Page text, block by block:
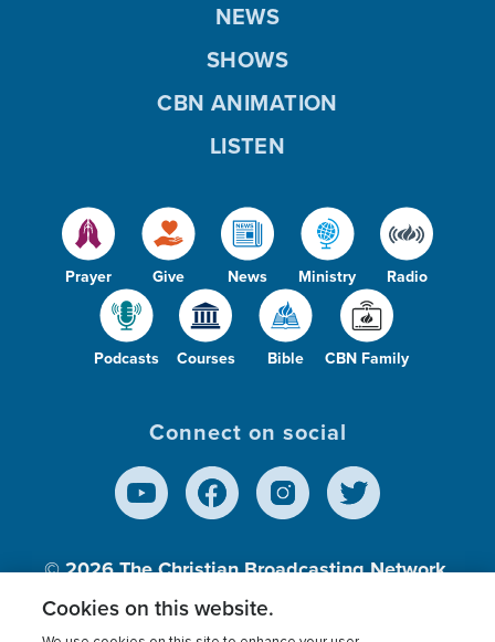
Prayer Give News Ministry Radio
Podcasts Courses Bible CBN Family
NEWS
SHOWS
CBN ANIMATION
LISTEN
Connect on social
© 2026The Christian Broadcasting Network,
Inc., A nonprofit 501 (c)(3) Charitable
Cookies on this website.